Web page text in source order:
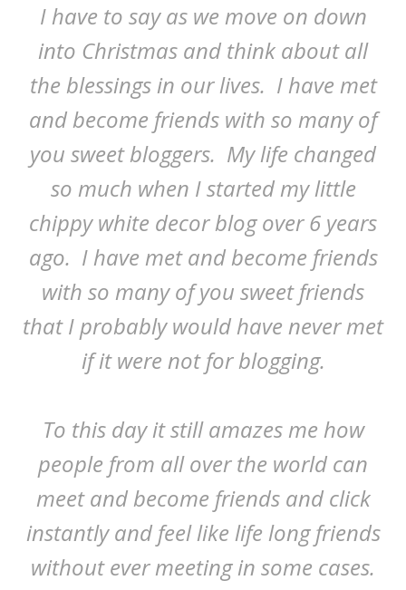
I have to say as we move on down
into Christmas and think about all
the blessings in our lives. I have met
and become friends with so many of
you sweet bloggers. My life changed
so much when I started my little
chippy white decor blog over 6 years
ago. I have met and become friends
with so many of you sweet friends
that I probably would have never met
if it were not for blogging.
To this day it still amazes me how
people from all over the world can
meet and become friends and click
instantly and feel like life long friends
without ever meeting in some cases.